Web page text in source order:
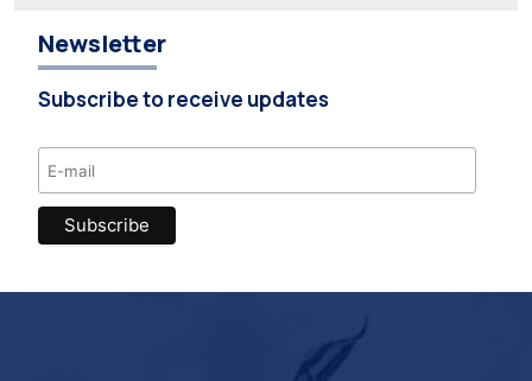
Newsletter
Subscribe to receive updates